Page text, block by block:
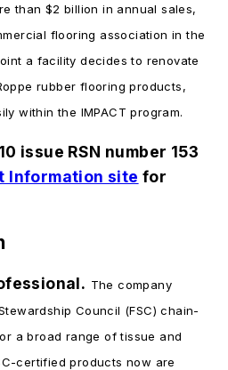
than $2 billion in annual sales,
flooring association in the
a facility decides to renovate
rubber flooring products,
within the IMPACT program.
issue RSN number 153
Information site for
The company
Council (FSC) chain-
a broad range of tissue and
certified products now are